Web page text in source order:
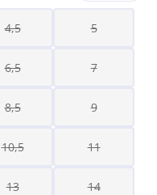
4,5 5
6,5 7
8,5 9
10,5 11
13 14